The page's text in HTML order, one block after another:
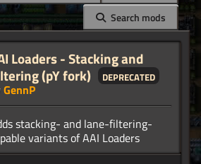
Search mods
Loaders - Stacking and
(pY fork)
deprecated
GennP
stacking- and lane-filtering-